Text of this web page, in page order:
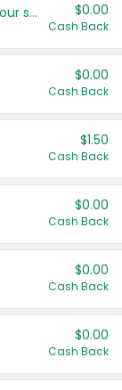
Get more offers when you add your state! $0.00
Cash Back
$0.00
Cash Back
$1.50
Cash Back
$0.00
Cash Back
$0.00
Cash Back
$0.00
Cash Back